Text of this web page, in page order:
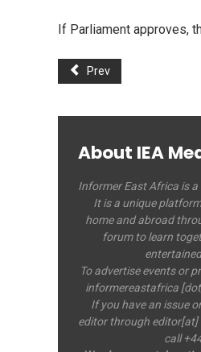
If Parliament approves,
Prev
About IEA
Informer East Africa is a
It is a unique
home and abroad
forum to learn
To advertise events or
informereastafrica
If you have an issue
editor through
call